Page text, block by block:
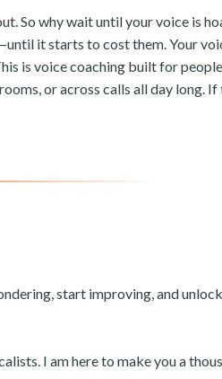
So why wait until your voice is
it starts to cost them. Your
is voice coaching built for
or across calls all day long. If
start improving, and
I am here to make you a